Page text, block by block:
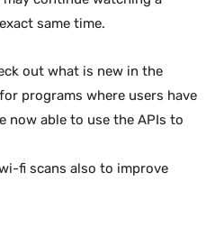
same time.
out what is new in the
programs where users have
now able to use the APIs to
fi scans also to improve